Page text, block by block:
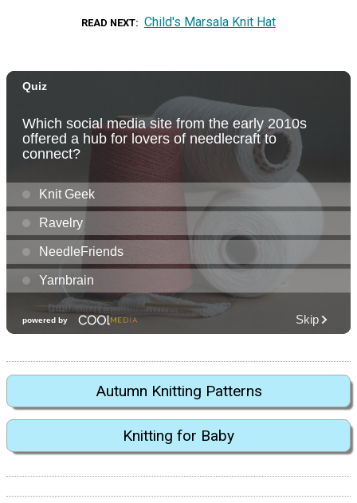
READ NEXT Child's Marsala Knit Hat
Autumn Knitting Patterns
Knitting for Baby